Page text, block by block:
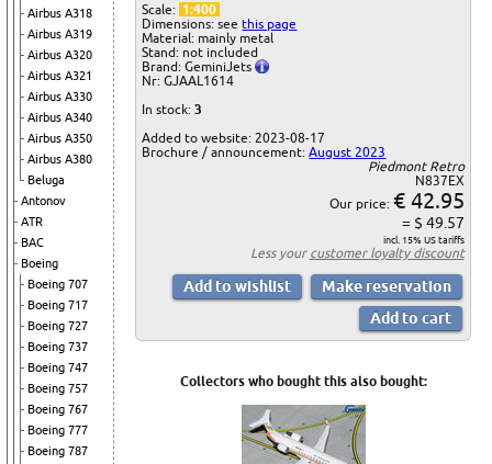
Airbus A318
Airbus A319
Airbus A320
Airbus A321
Airbus A330
Airbus A340
Airbus A350
Airbus A380
Beluga
Antonov
ATR
BAC
Boeing
Boeing 707
Boeing 717
Boeing 727
Boeing 737
Boeing 747
Boeing 757
Boeing 767
Boeing 777
Boeing 787
Scale: 1:400
Dimensions: seethis page
Material: mainly metal
Stand: not included
Brand: GeminiJets
Nr: GJAAL1614
In stock:3
Added to website: 2023-08-17
Brochure / announcement:August 2023
Piedmont Retro
N837EX
Our price: € 42.95
= $ 49.57
incl. 15% US tariffs
Less your customer loyalty discount
Collectors who bought this also bought: